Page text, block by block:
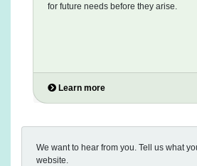
for future needs before they arise.
Learn more
We want to hear from you. Tell us what
website.